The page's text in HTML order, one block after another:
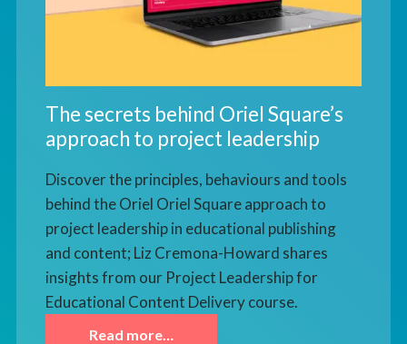
The secrets behind Oriel Square’s
approach to project leadership
Discover the principles, behaviours and tools
behind the Oriel Oriel Square approach to
project leadership in educational publishing
and content; Liz Cremona-Howard shares
insights from our Project Leadership for
Educational Content Delivery course.
Read more…